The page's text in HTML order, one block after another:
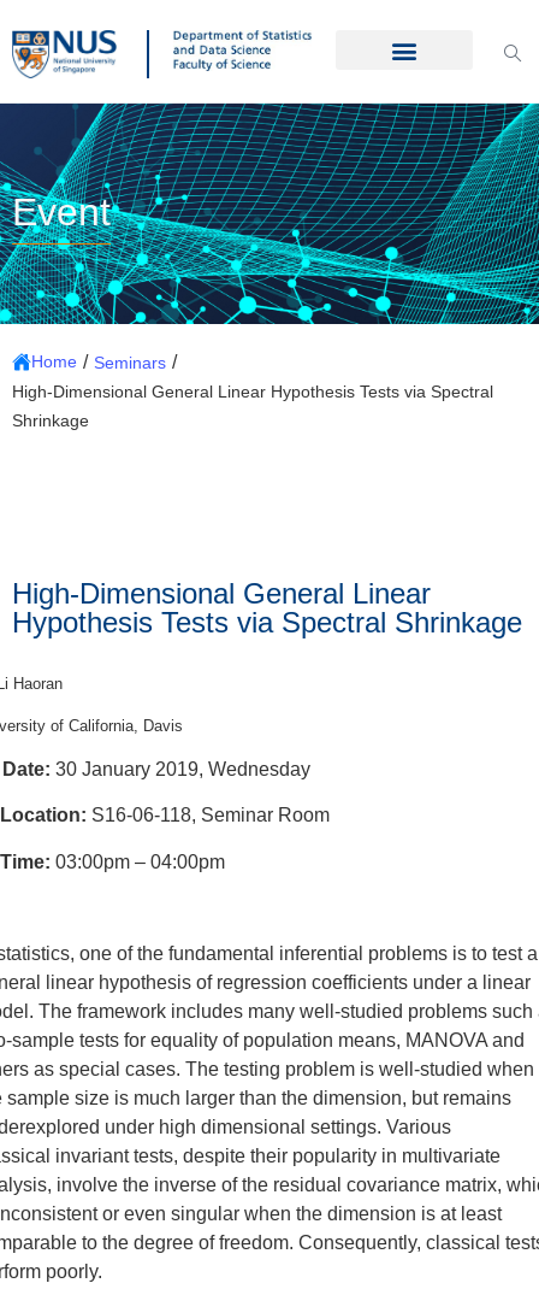
Event
Home / Seminars /
High-Dimensional General Linear Hypothesis Tests via Spectral
Shrinkage
High-Dimensional General Linear
Hypothesis Tests via Spectral Shrinkage
Haoran
of California, Davis
30 January 2019, Wednesday
S16-06-118, Seminar Room
03:00pm – 04:00pm
one of the fundamental inferential problems is to test a
linear hypothesis of regression coefficients under a linear
The framework includes many well-studied problems such
sample tests for equality of population means, MANOVA and
as special cases. The testing problem is well-studied when
sample size is much larger than the dimension, but remains
under high dimensional settings. Various
invariant tests, despite their popularity in multivariate
involve the inverse of the residual covariance matrix,
or even singular when the dimension is at least
to the degree of freedom. Consequently, classical
poorly.